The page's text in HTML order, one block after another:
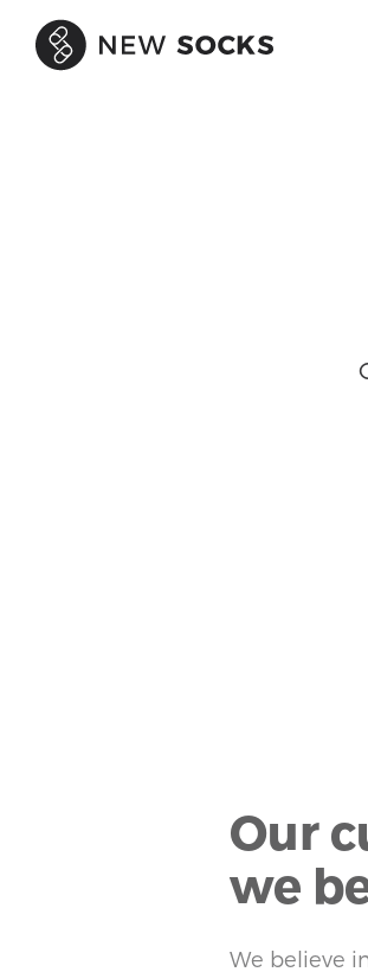
Our
we
We believe